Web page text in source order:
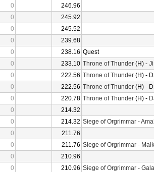
0
246.96
0
245.92
0
245.52
0
239.68
0 238.16 Quest
0 233.10 Throne of Thunder (H) -
0 222.56 Throne of Thunder (H) -
0 222.56 Throne of Thunder (H) -
0 220.78 Throne of Thunder (H) -
0
214.32
0 214.32 Siege of Orgrimmar -
0
211.76
0 211.76 Siege of Orgrimmar -
0
210.96
0 210.96 Siege of Orgrimmar -